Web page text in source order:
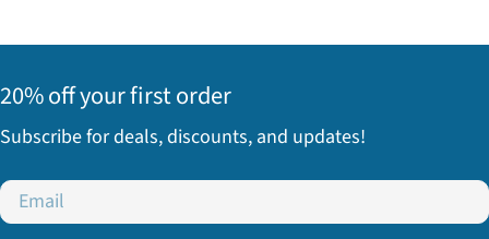
20% off your first order
Subscribe for deals, discounts, and updates!
Email